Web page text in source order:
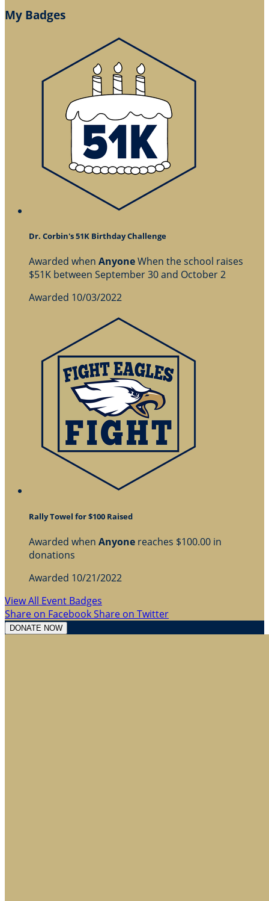
My Badges
Dr. Corbin's 51K Birthday Challenge
Awarded when AnyoneWhen the school raises
$51K between September 30 and October 2
Awarded 10/03/2022
Rally Towel for $100 Raised
Awarded when Anyone reaches $100.00 in
donations
Awarded 10/21/2022
View All Event Badges
Share on FacebookShare on Twitter
DONATE NOW